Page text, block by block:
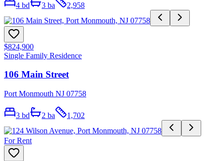
4 bd 3 ba 2,958
$824,900
Single Family Residence
106 Main Street
Port Monmouth NJ 07758
3 bd 2 ba 1,702
For Rent